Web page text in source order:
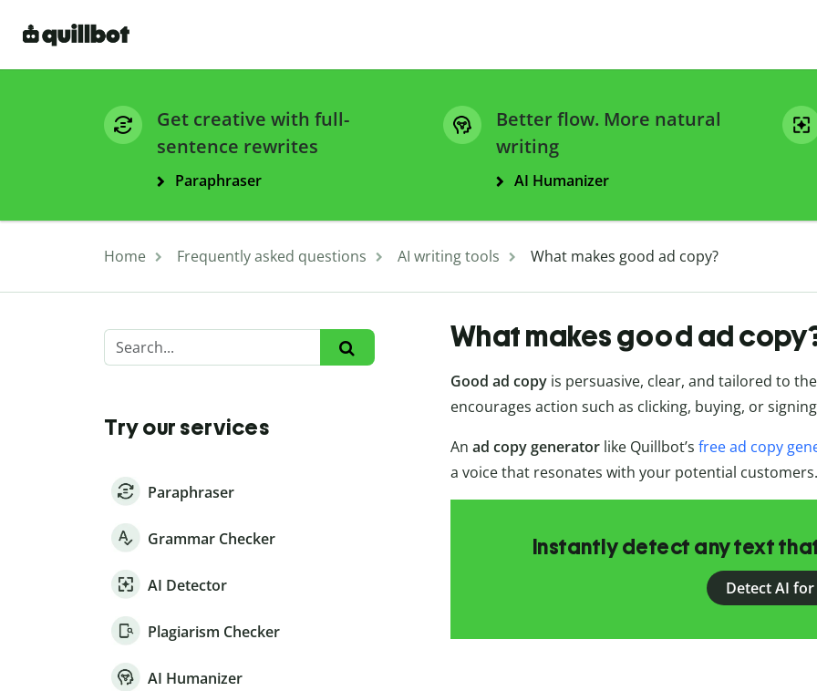
Get creative with full-
sentence rewrites
Paraphraser
Better flow. More natural
writing
AI Humanizer
Home Frequently asked questions AI writing tools What makes good ad copy?
Try our services
Paraphraser
Grammar Checker
AI Detector
Plagiarism Checker
AI Humanizer
What makes good ad
Good ad copyis persuasive, clear, and tailored to
encourages action such as clicking, buying, or
An ad copy generatorlike Quillbot’s free ad copy
a voice that resonates with your potential customers.
Instantly detect any text
Detect AI